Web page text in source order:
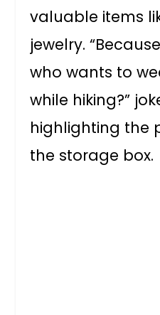
valuable items
jewelry.
who wants to
while hiking?”
highlighting the
the storage box.